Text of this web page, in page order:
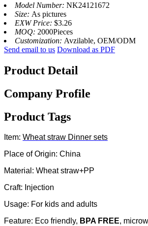
Model Number: NK24121672
Size: As pictures
EXW Price: $3.26
MOQ: 2000Pieces
Customization: Avzilable, OEM/ODM
Send email to us Download as PDF
Product Detail
Company Profile
Product Tags
Item: Wheat straw Dinner sets
Place of Origin: China
Material: Wheat straw+PP
Craft: Injection
Usage: For kids and adults
Feature: Eco friendly, BPA FREE,